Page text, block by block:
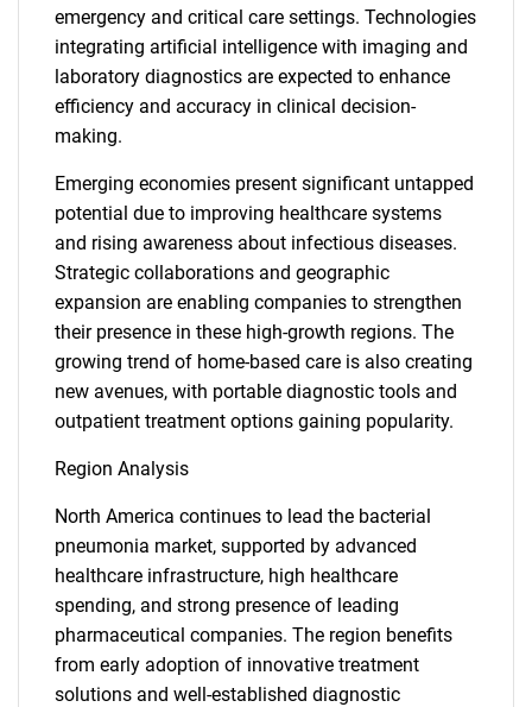
emergency and critical care settings. Technologies
integrating artificial intelligence with imaging and
laboratory diagnostics are expected to enhance
efficiency and accuracy in clinical decision-
making.
Emerging economies present significant untapped
potential due to improving healthcare systems
and rising awareness about infectious diseases.
Strategic collaborations and geographic
expansion are enabling companies to strengthen
their presence in these high-growth regions. The
growing trend of home-based care is also creating
new avenues, with portable diagnostic tools and
outpatient treatment options gaining popularity.
Region Analysis
North America continues to lead the bacterial
pneumonia market, supported by advanced
healthcare infrastructure, high healthcare
spending, and strong presence of leading
pharmaceutical companies. The region benefits
from early adoption of innovative treatment
solutions and well-established diagnostic